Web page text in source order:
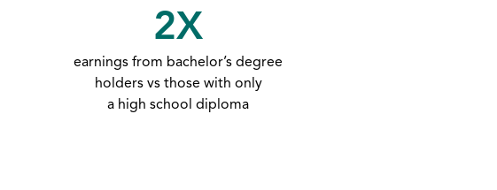
2X
earnings from bachelor’s degree
holders vs those with only
a high school diploma